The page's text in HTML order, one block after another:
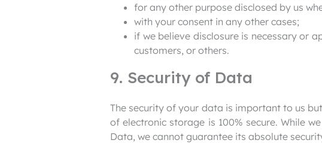
for any other purpose disclosed by us
with your consent in any other cases;
if we believe disclosure is necessary or
customers, or others.
9. Security of Data
The security of your data is important to us
of electronic storage is 100% secure. While
Data, we cannot guarantee its absolute